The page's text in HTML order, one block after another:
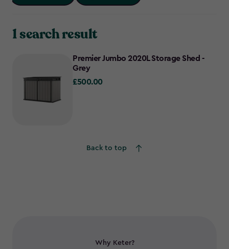
1 search result
Premier Jumbo 2020L Storage Shed -
Grey
£500.00
£500.00
Back to top
Why Keter?